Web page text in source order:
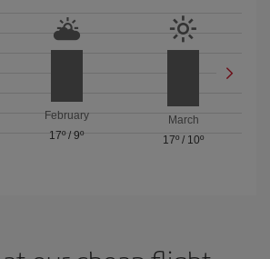
February
17º/ 9º
March
17º / 10º